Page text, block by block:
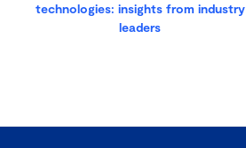
technologies: insights from industry
leaders